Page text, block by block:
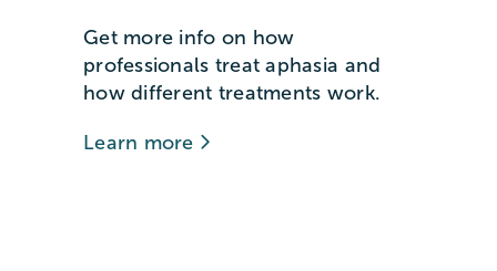
Get more info on how
professionals treat aphasia and
how different treatments work.
Learn more